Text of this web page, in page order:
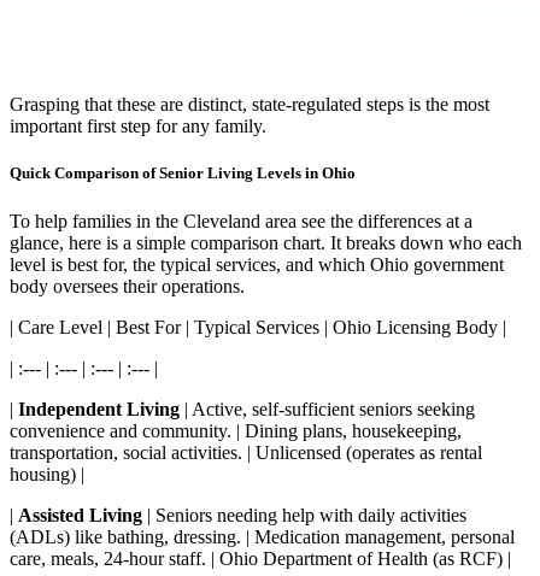
Grasping that these are distinct, state-regulated steps is the most
important first step for any family.
Quick Comparison of Senior Living Levels in Ohio
To help families in the Cleveland area see the differences at a
glance, here is a simple comparison chart. It breaks down who each
level is best for, the typical services, and which Ohio government
body oversees their operations.
| Care Level | Best For | Typical Services | Ohio Licensing Body |
| :--- | :--- | :--- | :--- |
| Independent Living | Active, self-sufficient seniors seeking
convenience and community. | Dining plans, housekeeping,
transportation, social activities. | Unlicensed (operates as rental
housing) |
| Assisted Living | Seniors needing help with daily activities
(ADLs) like bathing, dressing. | Medication management, personal
care, meals, 24-hour staff. | Ohio Department of Health (as RCF) |